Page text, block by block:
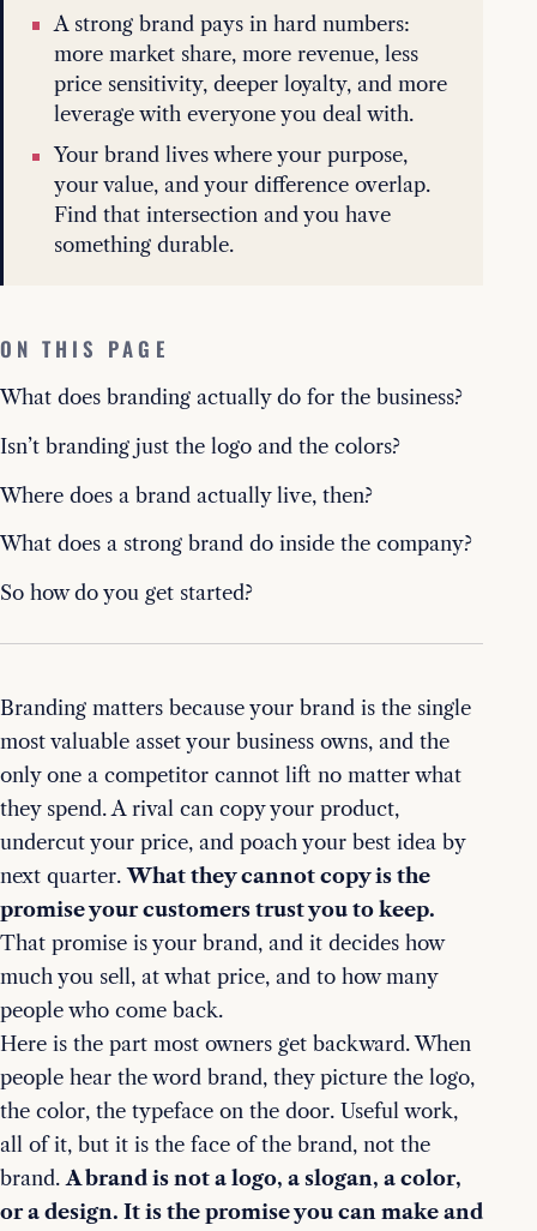
A strong brand pays in hard numbers:
more market share, more revenue, less
price sensitivity, deeper loyalty, and more
leverage with everyone you deal with.
Your brand lives where your purpose,
your value, and your difference overlap.
Find that intersection and you have
something durable.
ON THIS PAGE
What does branding actually do for the business?
Isn’t branding just the logo and the colors?
Where does a brand actually live, then?
What does a strong brand do inside the company?
So how do you get started?
Branding matters because your brand is the single
most valuable asset your business owns, and the
only one a competitor cannot lift no matter what
they spend. A rival can copy your product,
undercut your price, and poach your best idea by
next quarter.What they cannot copy is the
promise your customers trust you to keep.
That promise is your brand, and it decides how
much you sell, at what price, and to how many
people who come back.
Here is the part most owners get backward. When
people hear the word brand, they picture the logo,
the color, the typeface on the door. Useful work,
all of it, but it is the face of the brand, not the
brand. A brand is not a logo, a slogan, a color,
or a design. It is the promise you can make and